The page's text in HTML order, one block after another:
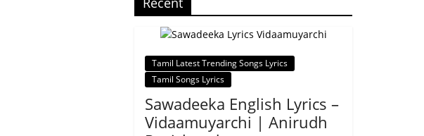
Tamil Latest Trending Songs Lyrics
Tamil Songs Lyrics
Sawadeeka English Lyrics –
Vidaamuyarchi | Anirudh